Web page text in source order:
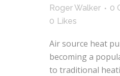
Roger Walker
0
0 Likes
Air source heat
becoming a
to traditional